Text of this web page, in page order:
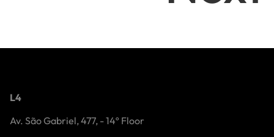
L4
Av. São Gabriel, 477, - 14º Floor